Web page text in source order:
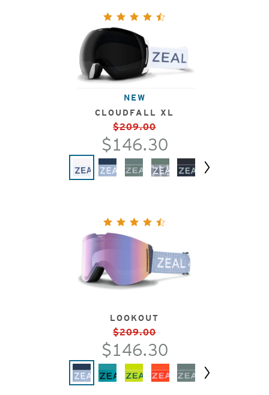
NEW
CLOUDFALL XL
$209.00
$146.30
LOOKOUT
$209.00
$146.30